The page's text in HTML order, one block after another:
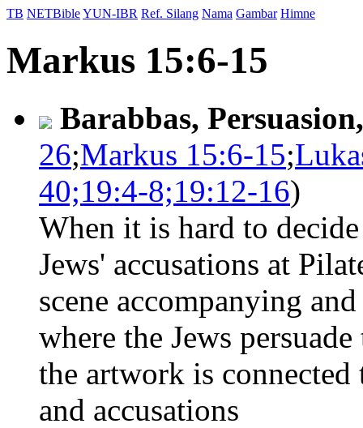
TB NETBibleYUN-IBR Ref. Silang Nama Gambar Himne
Markus 15:6-15
Barabbas,
26;Markus 15:6-15;
40;19:4-8;19:12-16)
When it is hard to
Jews' accusations at
scene accompanying
where the Jews
the artwork is
and accusations